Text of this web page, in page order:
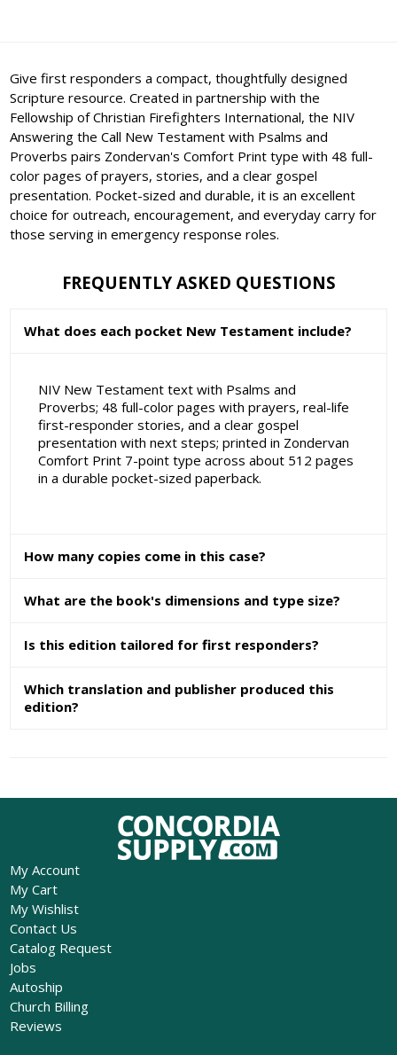
Give first responders a compact, thoughtfully designed
Scripture resource. Created in partnership with the
Fellowship of Christian Firefighters International, the NIV
Answering the Call New Testament with Psalms and
Proverbs pairs Zondervan's Comfort Print type with 48 full-
color pages of prayers, stories, and a clear gospel
presentation. Pocket-sized and durable, it is an excellent
choice for outreach, encouragement, and everyday carry for
those serving in emergency response roles.
FREQUENTLY ASKED QUESTIONS
What does each pocket New Testament include?
NIV New Testament text with Psalms and
Proverbs; 48 full-color pages with prayers, real-life
first-responder stories, and a clear gospel
presentation with next steps; printed in Zondervan
Comfort Print 7-point type across about 512 pages
in a durable pocket-sized paperback.
How many copies come in this case?
What are the book's dimensions and type size?
Is this edition tailored for first responders?
Which translation and publisher produced this
edition?
My Account
My Cart
My Wishlist
Contact Us
Catalog Request
Jobs
Autoship
Church Billing
Reviews